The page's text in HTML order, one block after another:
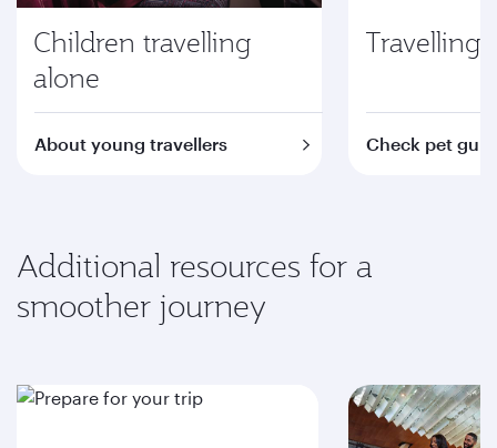
Children travelling
alone
About young travellers
Travelling
Check pet
Additional resources for a
smoother journey